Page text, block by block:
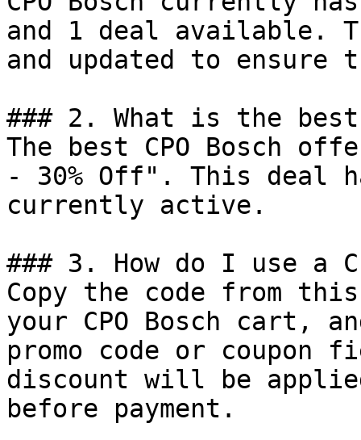
and 1 deal available.
and updated to ensure
### 2. What is the best
The best CPO Bosch
- 30% Off". This deal
currently active.
### 3. How do I use a
Copy the code from
your CPO Bosch cart,
promo code or coupon
discount will be
before payment.